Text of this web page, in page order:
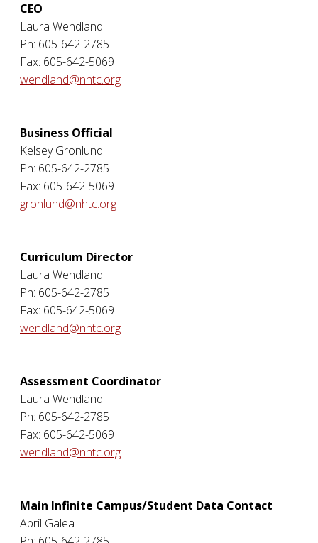
CEO
Laura Wendland
Ph: 605-642-2785
Fax: 605-642-5069
wendland@nhtc.org
Business Official
Kelsey Gronlund
Ph: 605-642-2785
Fax: 605-642-5069
gronlund@nhtc.org
Curriculum Director
Laura Wendland
Ph: 605-642-2785
Fax: 605-642-5069
wendland@nhtc.org
Assessment Coordinator
Laura Wendland
Ph: 605-642-2785
Fax: 605-642-5069
wendland@nhtc.org
Main Infinite Campus/Student Data Contact
April Galea